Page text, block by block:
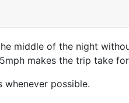
middle of the night
makes the trip take
possible.